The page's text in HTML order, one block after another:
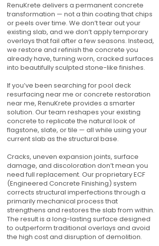
RenuKrete delivers a permanent concrete
transformation — not a thin coating that chips
or peels over time. We don’t tear out your
existing slab, and we don’t apply temporary
overlays that fail after a few seasons. Instead,
we restore and refinish the concrete you
already have, turning worn, cracked surfaces
into beautifully sculpted stone-like finishes.
If you’ve been searching for pool deck
resurfacing near me or concrete restoration
near me, RenuKrete provides a smarter
solution. Our team reshapes your existing
concrete to replicate the natural look of
flagstone, slate, or tile — all while using your
current slab as the structural base.
Cracks, uneven expansion joints, surface
damage, and discoloration don’t mean you
need full replacement. Our proprietary ECF
(Engineered Concrete Finishing) system
corrects structural imperfections through a
primarily mechanical process that
strengthens and restores the slab from within.
The result is a long-lasting surface designed
to outperform traditional overlays and avoid
the high cost and disruption of demolition.